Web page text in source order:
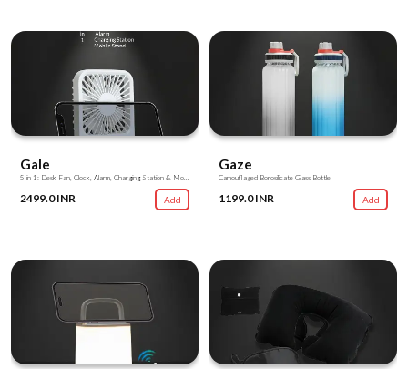
Gale
5 in 1: Desk Fan, Clock, Alarm, Charging Station & Mobile Stand
2499.0 INR Add
Gaze
Camouflaged Borosilicate Glass Bottle
1199.0 INR Add